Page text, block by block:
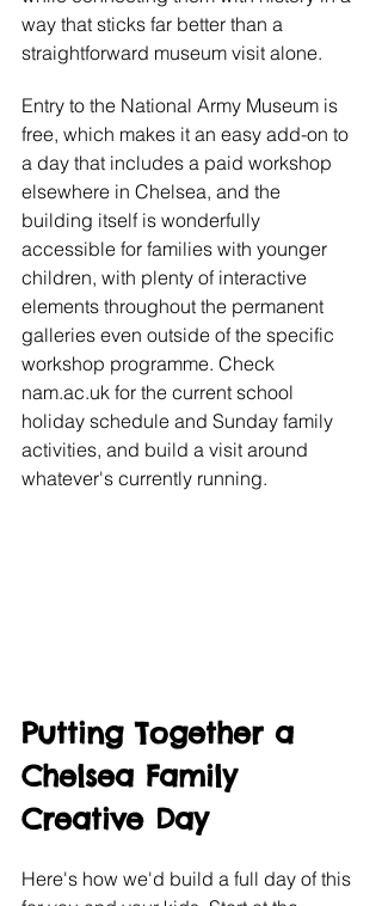
way that sticks far better than a
straightforward museum visit alone.
Entry to the National Army Museum is
free, which makes it an easy add-on to
a day that includes a paid workshop
elsewhere in Chelsea, and the
building itself is wonderfully
accessible for families with younger
children, with plenty of interactive
elements throughout the permanent
galleries even outside of the specific
workshop programme. Check
nam.ac.uk for the current school
holiday schedule and Sunday family
activities, and build a visit around
whatever's currently running.
Putting Together a
Chelsea Family
Creative Day
Here's how we'd build a full day of this